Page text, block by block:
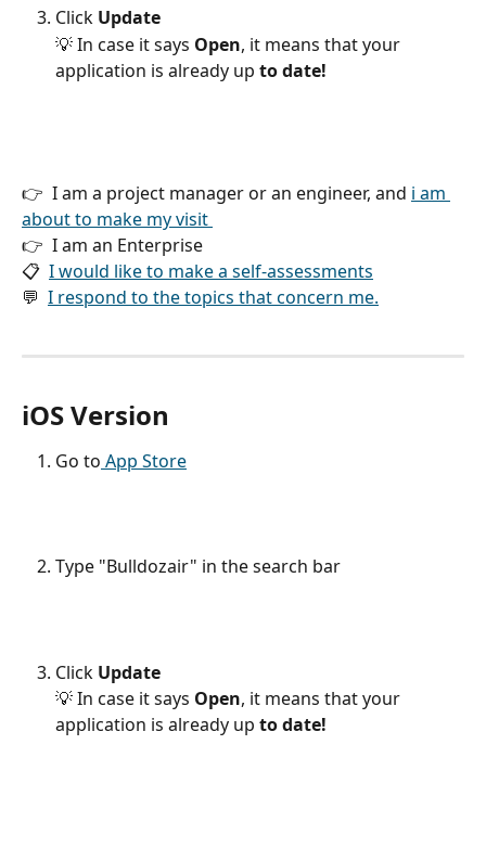
Click Update
💡 In case it says Open, it means that your
application is already up to date!
👉  I am a project manager or an engineer, and i am
about to make my visit
👉  I am an Enterprise
📋 I would like to make a self-assessments
💬 I respond to the topics that concern me.
iOS Version
Go to App Store
Type "Bulldozair" in the search bar
Click Update
💡 In case it says Open, it means that your
application is already up to date!